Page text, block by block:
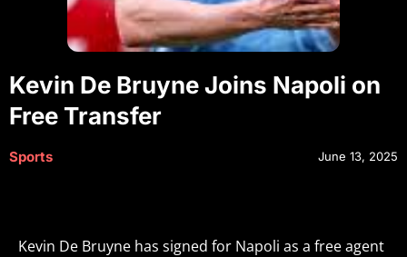
Kevin De Bruyne Joins Napoli on
Free Transfer
Sports June 13, 2025
Kevin De Bruyne has signed for Napoli as a free agent